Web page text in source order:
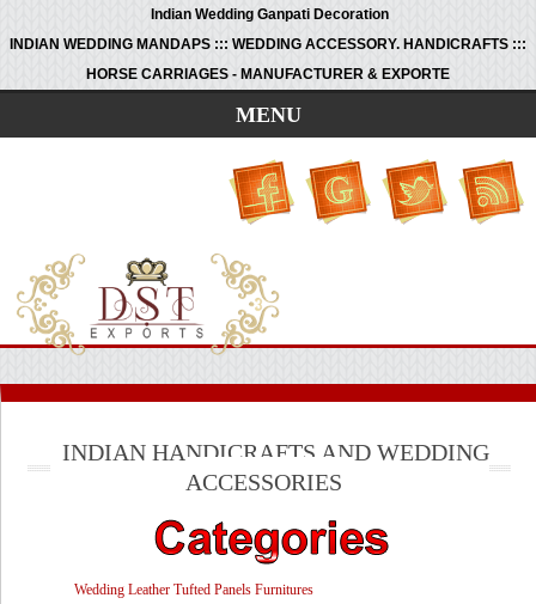
Indian Wedding Ganpati Decoration
INDIAN WEDDING MANDAPS ::: WEDDING ACCESSORY. HANDICRAFTS :::
HORSE CARRIAGES - MANUFACTURER & EXPORTE
MENU
INDIAN HANDICRAFTS AND WEDDING
ACCESSORIES
Wedding Leather Tufted Panels Furnitures